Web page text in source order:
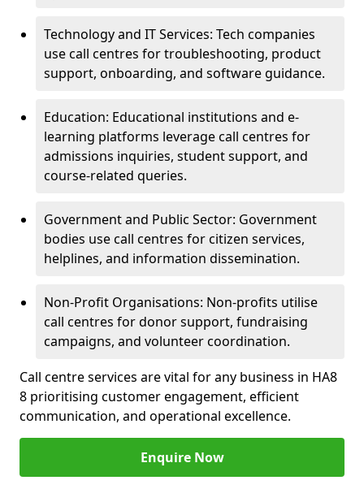
Technology and IT Services: Tech companies
use call centres for troubleshooting, product
support, onboarding, and software guidance.
Education: Educational institutions and e-
learning platforms leverage call centres for
admissions inquiries, student support, and
course-related queries.
Government and Public Sector: Government
bodies use call centres for citizen services,
helplines, and information dissemination.
Non-Profit Organisations: Non-profits utilise
call centres for donor support, fundraising
campaigns, and volunteer coordination.
Call centre services are vital for any business in HA8
8 prioritising customer engagement, efficient
communication, and operational excellence.
Enquire Now